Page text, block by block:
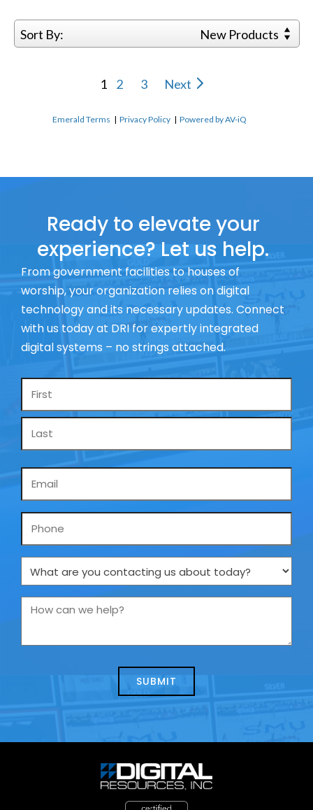
Sort By: New Products
1 2 3 Next
Emerald Terms |Privacy Policy |Powered by AV-iQ
Ready to elevate your
experience? Let us help.
From government facilities to houses of
worship, your organization relies on digital
technology and its necessary updates. Connect
with us today at DRI for expertly integrated
digital systems – no strings attached.
Name
Phone
What
are
you
us
How
we